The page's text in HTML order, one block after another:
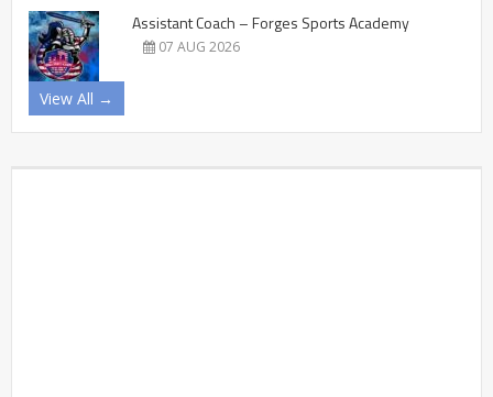
Assistant Coach – Forges Sports Academy
07 AUG 2026
View All →